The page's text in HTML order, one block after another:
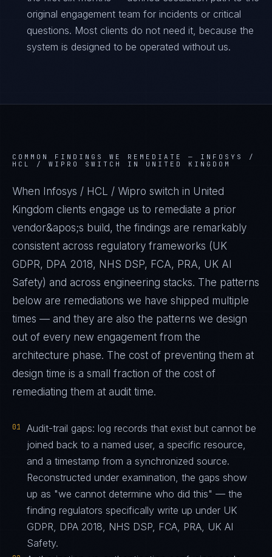
original engagement team for incidents or critical
questions. Most clients do not need it, because the
system is designed to be operated without us.
COMMON FINDINGS WE REMEDIATE — INFOSYS /
HCL / WIPRO SWITCH IN UNITED KINGDOM
When Infosys / HCL / Wipro switch in United
Kingdom clients engage us to remediate a prior
vendor&apos;s build, the findings are remarkably
consistent across regulatory frameworks (UK
GDPR, DPA 2018, NHS DSP, FCA, PRA, UK AI
Safety) and across engineering stacks. The patterns
below are remediations we have shipped multiple
times — and they are also the patterns we design
out of every new engagement from the
architecture phase. The cost of preventing them at
design time is a small fraction of the cost of
remediating them at audit time.
01
Audit-trail gaps: log records that exist but cannot be
joined back to a named user, a specific resource,
and a timestamp from a synchronized source.
Reconstructed under examination, the gaps show
up as "we cannot determine who did this" — the
finding regulators specifically write up under UK
GDPR, DPA 2018, NHS DSP, FCA, PRA, UK AI
Safety.